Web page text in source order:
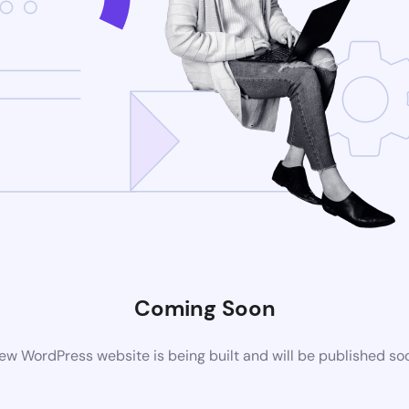
Coming Soon
WordPress website is being built and will be published